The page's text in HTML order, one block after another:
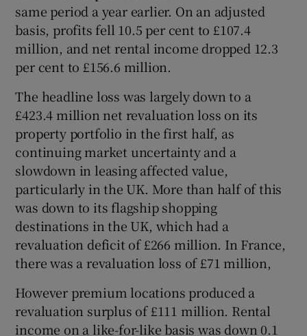
Show History sub sections
Show Sponsored sub sections
same period a year earlier. On an adjusted
basis, profits fell 10.5 per cent to £107.4
million, and net rental income dropped 12.3
per cent to £156.6 million.
The headline loss was largely down to a
£423.4 million net revaluation loss on its
property portfolio in the first half, as
continuing market uncertainty and a
slowdown in leasing affected value,
particularly in the UK. More than half of this
was down to its flagship shopping
destinations in the UK, which had a
revaluation deficit of £266 million. In France,
there was a revaluation loss of £71 million,
However premium locations produced a
revaluation surplus of £111 million. Rental
income on a like-for-like basis was down 0.1